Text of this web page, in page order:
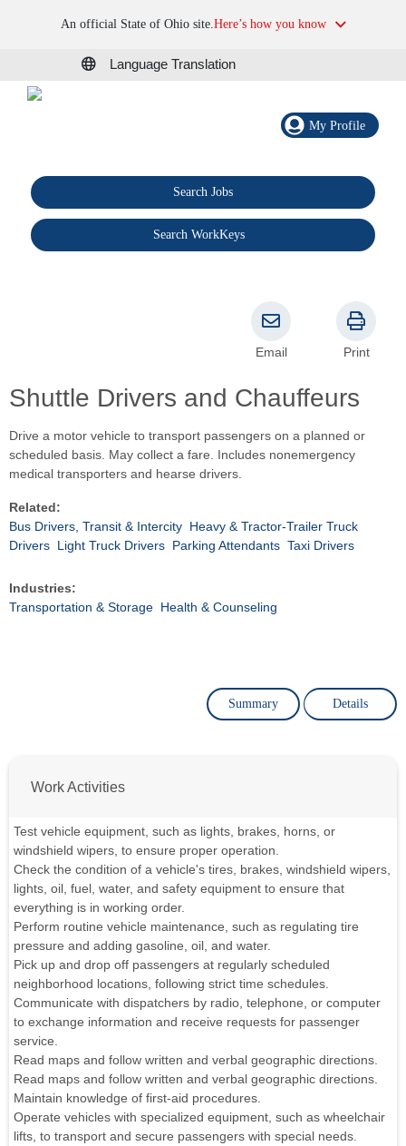
An official State of Ohio site.Here’s how you know
Language Translation
My Profile
Search Jobs
Search WorkKeys
Shuttle Drivers and Chauffeurs
Email Print
Drive a motor vehicle to transport passengers on a planned or
scheduled basis. May collect a fare. Includes nonemergency
medical transporters and hearse drivers.
Related:
Bus Drivers, Transit & Intercity Heavy & Tractor-Trailer Truck
Drivers Light Truck Drivers Parking Attendants Taxi Drivers
Industries:
Transportation & Storage Health & Counseling
Summary Details
Work Activities
Test vehicle equipment, such as lights, brakes, horns, or
windshield wipers, to ensure proper operation.
Check the condition of a vehicle's tires, brakes, windshield wipers,
lights, oil, fuel, water, and safety equipment to ensure that
everything is in working order.
Perform routine vehicle maintenance, such as regulating tire
pressure and adding gasoline, oil, and water.
Pick up and drop off passengers at regularly scheduled
neighborhood locations, following strict time schedules.
Communicate with dispatchers by radio, telephone, or computer
to exchange information and receive requests for passenger
service.
Read maps and follow written and verbal geographic directions.
Read maps and follow written and verbal geographic directions.
Maintain knowledge of first-aid procedures.
Operate vehicles with specialized equipment, such as wheelchair
lifts, to transport and secure passengers with special needs.